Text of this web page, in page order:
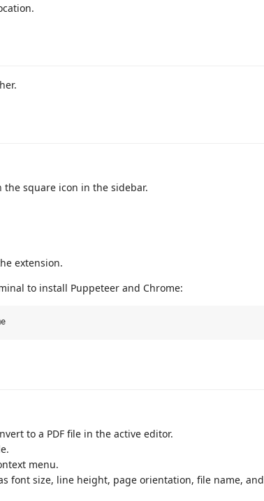
the square icon in the sidebar.
extension.
to install Puppeteer and Chrome:
to a PDF file in the active editor.
menu.
font size, line height, page orientation, file name, and